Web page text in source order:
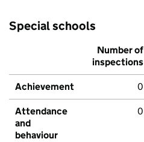
Special schools
Number of
inspections
Achievement 0
Attendance
and
behaviour
0